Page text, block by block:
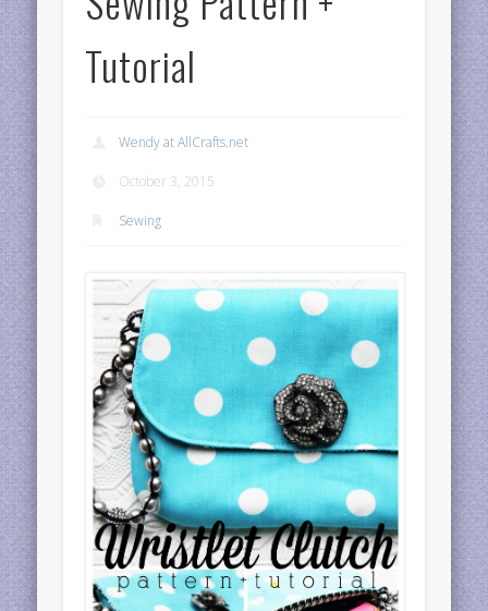
Tutorial
Wendy at AllCrafts.net
October 3, 2015
Sewing